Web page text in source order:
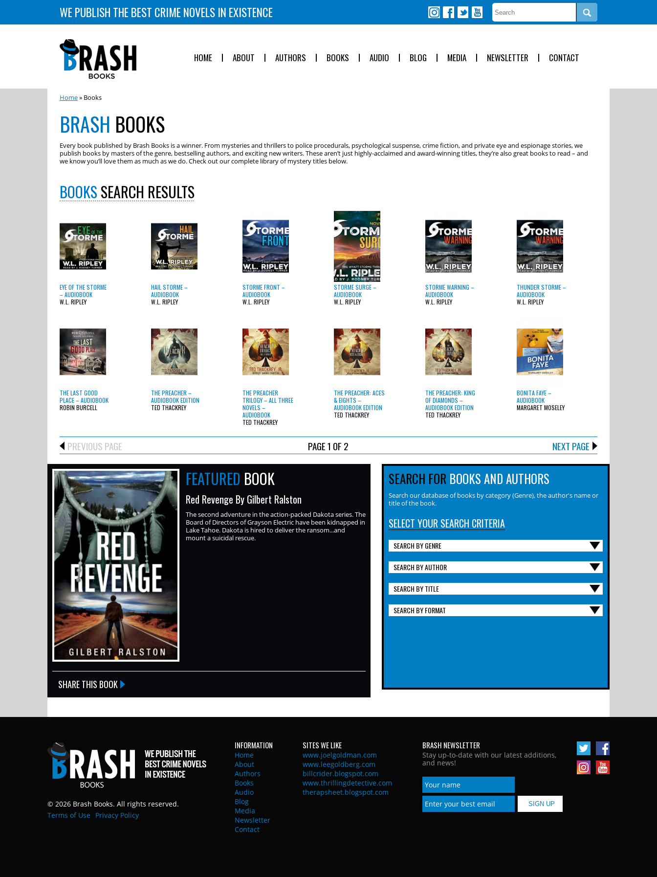
WE PUBLISH THE BEST CRIME NOVELS IN EXISTENCE
HOME ABOUT AUTHORS BOOKS AUDIO BLOG MEDIA NEWSLETTER CONTACT
Home» Books
BRASH BOOKS
Every book published by Brash Books is a winner. From mysteries and thrillers to police procedurals, psychological suspense, crime fiction, and private eye and espionage stories, we
publish books by masters of the genre, bestselling authors, and exciting new writers. These aren’t just highly-acclaimed and award-winning titles, they’re also great books to read – and
we know you’ll love them as much as we do. Check out our complete library of mystery titles below.
BOOKSSEARCH RESULTS
EYE OF THE STORME
– AUDIOBOOK
W.L. RIPLEY
HAIL STORME –
AUDIOBOOK
W.L. RIPLEY
STORME FRONT –
AUDIOBOOK
W.L. RIPLEY
STORME SURGE –
AUDIOBOOK
W.L. RIPLEY
STORME WARNING –
AUDIOBOOK
W.L. RIPLEY
THUNDER STORME –
AUDIOBOOK
W.L. RIPLEY
THE LAST GOOD
PLACE – AUDIOBOOK
ROBIN BURCELL
THE PREACHER –
AUDIOBOOK EDITION
TED THACKREY
THE PREACHER
TRILOGY – ALL THREE
NOVELS –
AUDIOBOOK
TED THACKREY
THE PREACHER: ACES
& EIGHTS –
AUDIOBOOK EDITION
TED THACKREY
THE PREACHER: KING
OF DIAMONDS –
AUDIOBOOK EDITION
TED THACKREY
BONITA FAYE –
AUDIOBOOK
MARGARET MOSELEY
PREVIOUS PAGE PAGE 1 OF 2 NEXT PAGE
FEATURED BOOK
Red Revenge By Gilbert Ralston
The second adventure in the action-packed Dakota series. The
Board of Directors of Grayson Electric have been kidnapped in
Lake Tahoe. Dakota is hired to deliver the ransom...and
mount a suicidal rescue.
SHARE THIS BOOK
SEARCH FOR BOOKS AND AUTHORS
Search our database of books by category (Genre), the author's name or
title of the book.
SELECT YOUR SEARCH CRITERIA
SEARCH BY GENRE
SEARCH BY AUTHOR
SEARCH BY TITLE
SEARCH BY FORMAT
© 2026 Brash Books. All rights reserved.
Terms of Use
Privacy Policy
INFORMATION
Home
About
Authors
Books
Audio
Blog
Media
Newsletter
Contact
SITES WE LIKE
www.joelgoldman.com
www.leegoldberg.com
billcrider.blogspot.com
www.thrillingdetective.com
therapsheet.blogspot.com
BRASH NEWSLETTER
Stay up-to-date with our latest additions,
and news!